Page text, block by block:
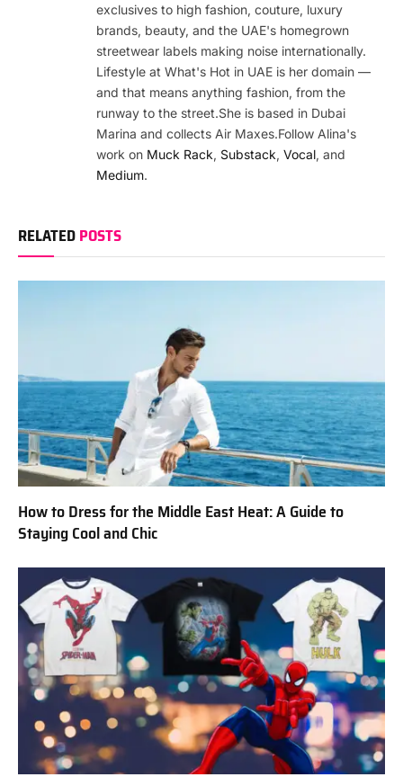
exclusives to high fashion, couture, luxury
brands, beauty, and the UAE's homegrown
streetwear labels making noise internationally.
Lifestyle at What's Hot in UAE is her domain —
and that means anything fashion, from the
runway to the street.She is based in Dubai
Marina and collects Air Maxes.Follow Alina's
work on Muck Rack, Substack, Vocal, and
Medium.
RELATEDPOSTS
How to Dress for the Middle East Heat: A Guide to
Staying Cool and Chic